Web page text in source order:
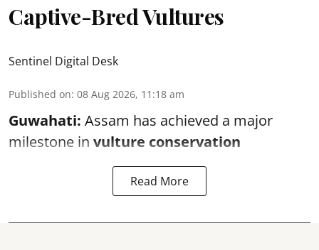
Captive-Bred Vultures
Sentinel Digital Desk
Published on: 08 Aug 2026, 11:18 am
Guwahati: Assam has achieved a major
milestone in vulture conservation
Read More